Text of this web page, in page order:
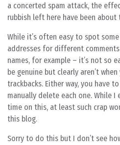
a concerted spam attack, the
rubbish left here have been about
While it’s often easy to spot
addresses for different
names, for example – it’s not so
be genuine but clearly aren’t
trackbacks. Either way, you have
manually delete each one. While
time on this, at least such crap
this blog.
Sorry to do this but I don’t see